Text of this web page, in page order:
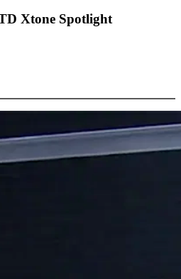
Xtone Spotlight